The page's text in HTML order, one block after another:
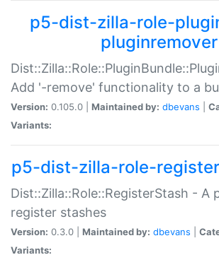
p5-dist-zilla-role-
pluginremover
Add '-remove' functionality to a
Version: 0.105.0 | Maintained by: dbevans
Variants:
p5-dist-zilla-role-
Dist::Zilla::Role::RegisterStash - A
register stashes
Version: 0.3.0 | Maintained by: dbevans
Variants: